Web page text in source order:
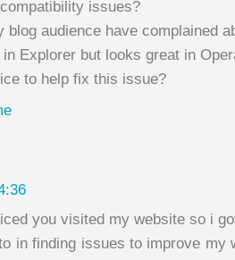
issues?
blog audience have complained
Explorer but looks great in
to help fix this issue?
you visited my website so i
in finding issues to improve my